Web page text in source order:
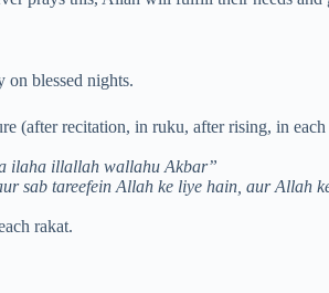
on blessed nights.
(after recitation, in ruku, after rising, in
ilaha illallah wallahu Akbar”
sab tareefein Allah ke liye hain, aur Allah
rakat.